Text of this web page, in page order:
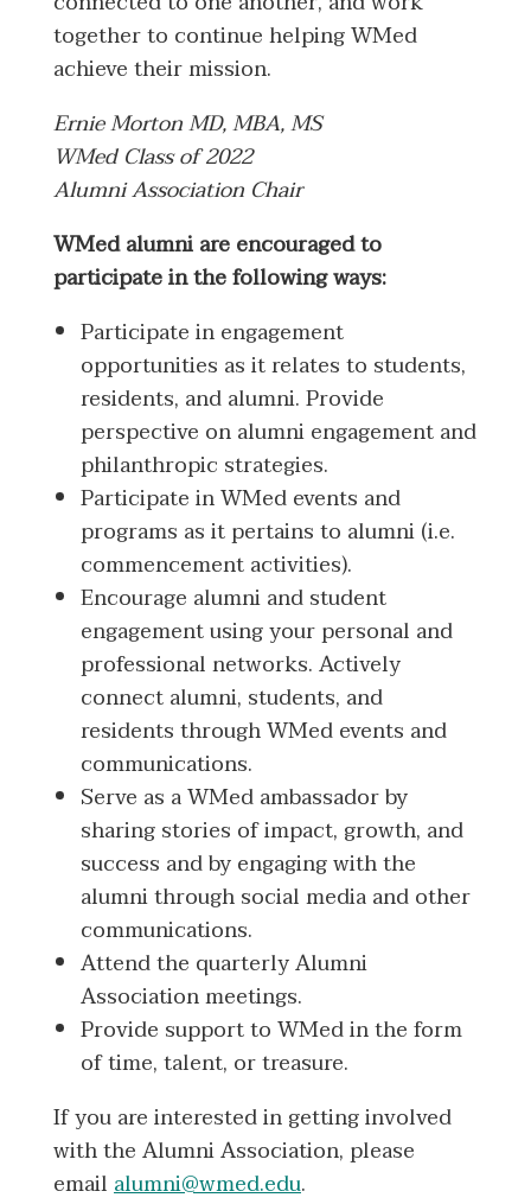
together to continue helping WMed
achieve their mission.
Ernie Morton MD, MBA, MS
WMed Class of 2022
Alumni Association Chair
WMed alumni are encouraged to
participate in the following ways:
Participate in engagement
opportunities as it relates to students,
residents, and alumni. Provide
perspective on alumni engagement and
philanthropic strategies.
Participate in WMed events and
programs as it pertains to alumni (i.e.
commencement activities).
Encourage alumni and student
engagement using your personal and
professional networks. Actively
connect alumni, students, and
residents through WMed events and
communications.
Serve as a WMed ambassador by
sharing stories of impact, growth, and
success and by engaging with the
alumni through social media and other
communications.
Attend the quarterly Alumni
Association meetings.
Provide support to WMed in the form
of time, talent, or treasure.
If you are interested in getting involved
with the Alumni Association, please
emailalumni@wmed.edu.